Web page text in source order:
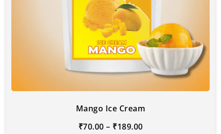
Mango Ice Cream
₹70.00 – ₹189.00